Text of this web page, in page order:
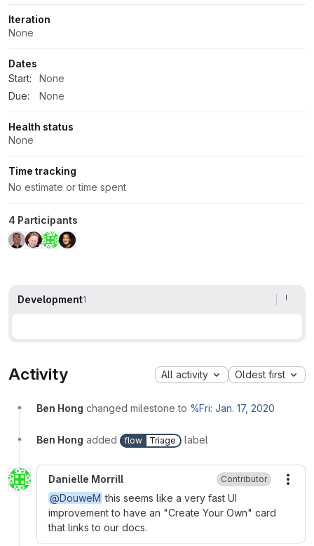
Iteration
None
Dates
Start:
None
Due:
None
Health status
None
Time tracking
No estimate or time spent
4 Participants
Development1
Activity All activity Oldest first
Ben Hong changed milestone to %Fri: Jan. 17, 2020
Ben Hong added flow Triage label
Danielle Morrill Contributor
@DouweM this seems like a very fast UI
improvement to have an "Create Your Own" card
that links to our docs.